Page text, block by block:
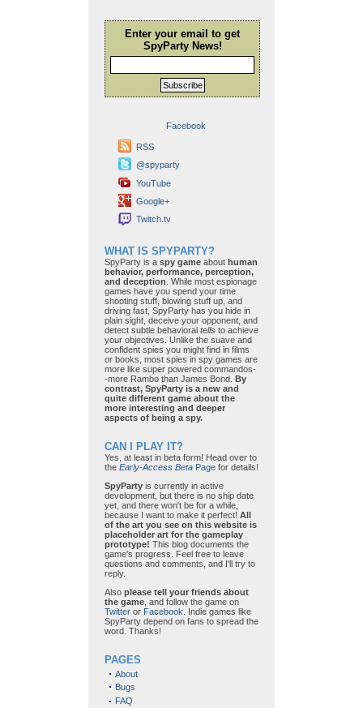
Enter your email to get
SpyParty News!
Subscribe
Facebook
RSS
@spyparty
YouTube
Google+
Twitch.tv
WHAT IS SPYPARTY?
SpyParty is a spy game about human
behavior, performance, perception,
and deception . While most espionage
games have you spend your time
shooting stuff, blowing stuff up, and
driving fast, SpyParty has you hide in
plain sight, deceive your opponent, and
detect subtle behavioral tells to achieve
your objectives. Unlike the suave and
confident spies you might find in films
or books, most spies in spy games are
more like super powered commandos-
-more Rambo than James Bond. By
contrast, SpyParty is a new and
quite different game about the
more interesting and deeper
aspects of being a spy.
CAN I PLAY IT?
Yes, at least in beta form! Head over to
the Early-Access Beta Page for details!
SpyParty is currently in active
development, but there is no ship date
yet, and there won't be for a while,
because I want to make it perfect! All
of the art you see on this website is
placeholder art for the gameplay
prototype! This blog documents the
game's progress. Feel free to leave
questions and comments, and I'll try to
reply.
Also please tell your friends about
the game , and follow the game on
Twitter or Facebook . Indie games like
SpyParty depend on fans to spread the
word. Thanks!
PAGES
About
Bugs
FAQ